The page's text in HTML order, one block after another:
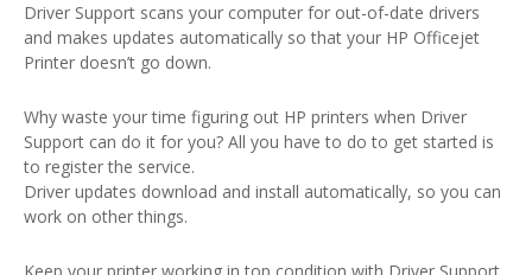
Driver Support scans your computer for out-of-date drivers
and makes updates automatically so that your HP Officejet
Printer doesn’t go down.
Why waste your time figuring out HP printers when Driver
Support can do it for you? All you have to do to get started is
to register the service.
Driver updates download and install automatically, so you can
work on other things.